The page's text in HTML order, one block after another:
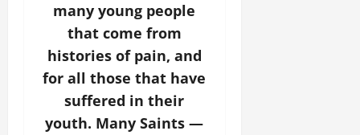
many young people
that come from
histories of pain, and
for all those that have
suffered in their
youth. Many Saints —